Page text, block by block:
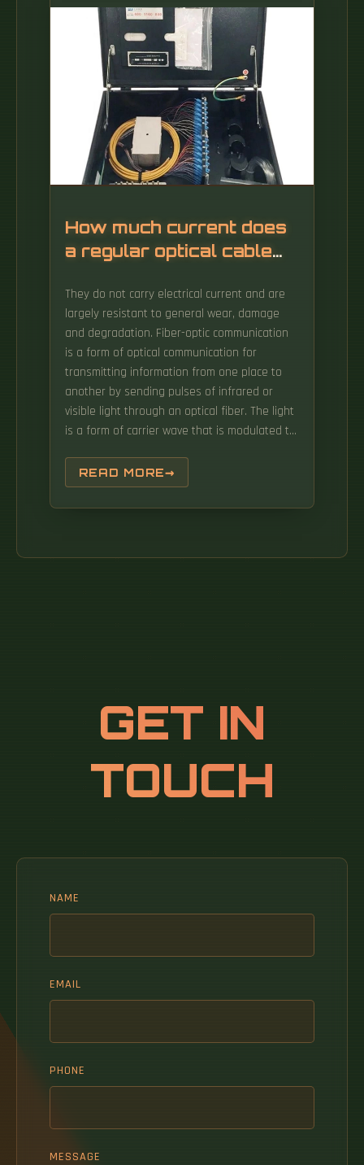
temporal resolution over long distances using
the optical fiber as a sensor, exploiting
different scattering mechanisms.
How much current does
a regular optical cable
They do not carry electrical current and are
largely resistant to general wear, damage
and degradation. Fiber-optic communication
is a form of optical communication for
transmitting information from one place to
another by sending pulses of infrared or
visible light through an optical fiber. The light
is a form of carrier wave that is modulated to
temperature Group 1 One or more single core
cables and insulated wires laid in duct i. An
ultrafast laser pulse can have peak power of
READ MORE
GET IN
TOUCH
NAME
EMAIL
PHONE
MESSAGE